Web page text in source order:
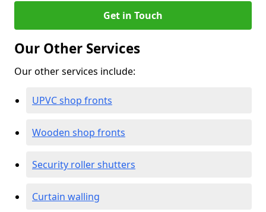
Get in Touch
Our Other Services
Our other services include:
UPVC shop fronts
Wooden shop fronts
Security roller shutters
Curtain walling